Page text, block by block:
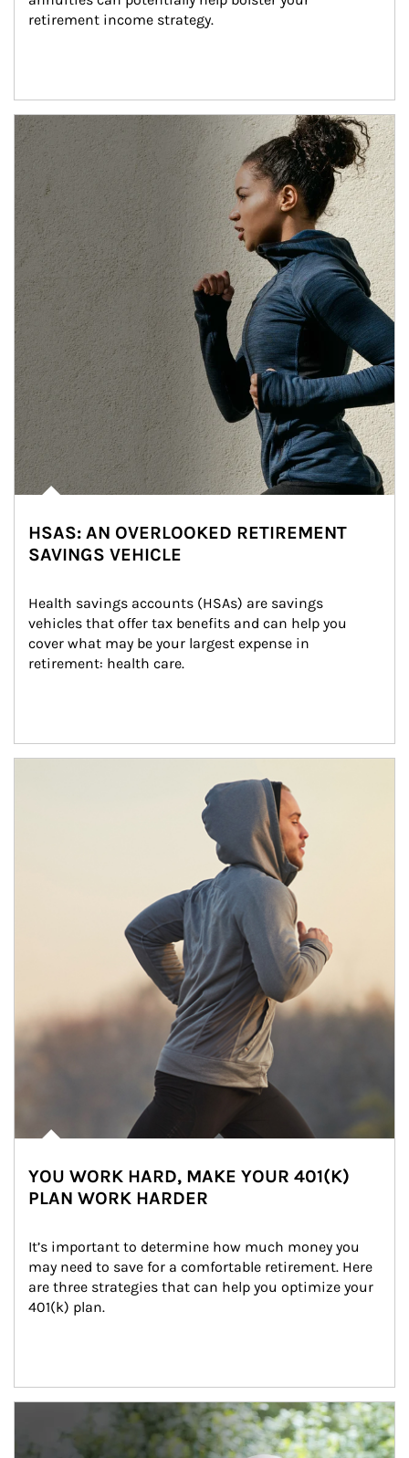
retirement income strategy.
Article Image
HSAS: AN OVERLOOKED RETIREMENT
SAVINGS VEHICLE
Health savings accounts (HSAs) are savings
vehicles that offer tax benefits and can help you
cover what may be your largest expense in
retirement: health care.
YOU WORK HARD, MAKE YOUR 401(K)
PLAN WORK HARDER
It’s important to determine how much money you
may need to save for a comfortable retirement. Here
are three strategies that can help you optimize your
401(k) plan.